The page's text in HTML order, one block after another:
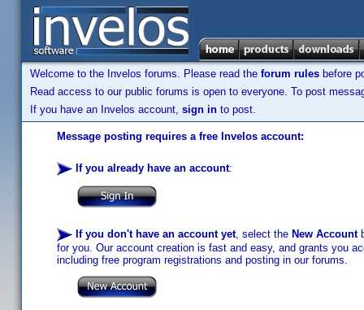
Welcome to the Invelos forums. Please read the forum rules before
Read access to our public forums is open to everyone. To post
If you have an Invelos account, sign in to post.
Message posting requires a free Invelos account:
If you already have an account:
If you don't have an account yet, select the New Account
for you. Our account creation is fast and easy, and grants you
including free program registrations and posting in our forums.